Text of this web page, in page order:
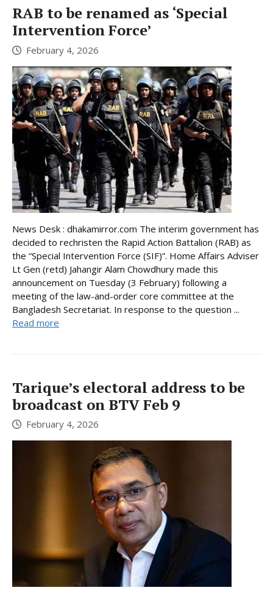
RAB to be renamed as ‘Special
Intervention Force’
February 4, 2026
News Desk : dhakamirror.com The interim government has
decided to rechristen the Rapid Action Battalion (RAB) as
the “Special Intervention Force (SIF)”. Home Affairs Adviser
Lt Gen (retd) Jahangir Alam Chowdhury made this
announcement on Tuesday (3 February) following a
meeting of the law-and-order core committee at the
Bangladesh Secretariat. In response to the question ...
Read more
Tarique’s electoral address to be
broadcast on BTV Feb 9
February 4, 2026